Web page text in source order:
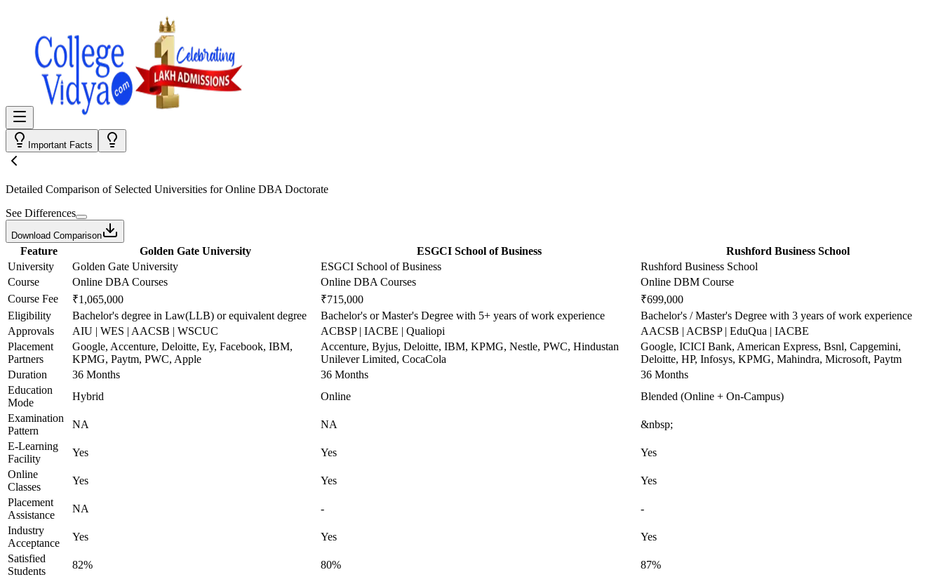
Important Facts
Detailed Comparison of Selected Universities forOnline DBA Doctorate
See Differences
Download Comparison
Feature Golden Gate University ESGCI School of Business
Rushford Business School
University
Golden Gate University ESGCI School of Business
Rushford Business School
Course
Online DBA Courses Online DBA Courses
Online DBM Course
Course Fee
₹1,065,000 ₹715,000
₹699,000
Eligibility
Bachelor's degree in Law(LLB) or equivalent degree Bachelor's or Master's Degree with 5+ years of work experience
Bachelor's / Master's Degree with 3 years of work experience
Approvals
AIU | WES | AACSB | WSCUC ACBSP | IACBE | Qualiopi
AACSB | ACBSP | EduQua | IACBE
Placement
Partners
Google, Accenture, Deloitte, Ey, Facebook, IBM,
KPMG, Paytm, PWC, Apple
Accenture, Byjus, Deloitte, IBM, KPMG, Nestle, PWC, Hindustan
Unilever Limited, CocaCola
Google, ICICI Bank, American Express, Bsnl, Capgemini,
Deloitte, HP, Infosys, KPMG, Mahindra, Microsoft, Paytm
Duration
36 Months 36 Months
36 Months
Education
Mode
Hybrid Online
Blended (Online + On-Campus)
Examination
Pattern
NA NA
&nbsp;
E-Learning
Facility
Yes Yes
Yes
Online
Classes
Yes Yes
Yes
Placement
Assistance
NA -
-
Industry
Acceptance
Yes Yes
Yes
Satisfied
Students
82% 80% 87%